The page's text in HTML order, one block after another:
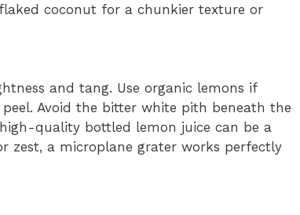
coconut for a chunkier texture or
and tang. Use organic lemons if
Avoid the bitter white pith beneath the
quality bottled lemon juice can be a
zest, a microplane grater works perfectly